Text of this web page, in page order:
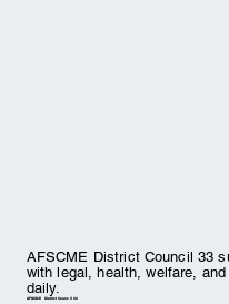
AFSCME District Council 33
with legal, health, welfare,
daily.
AFSCME District Council 33